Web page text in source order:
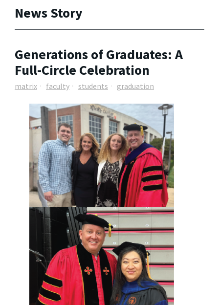
News Story
Generations of Graduates: A
Full-Circle Celebration
matrix faculty students graduation